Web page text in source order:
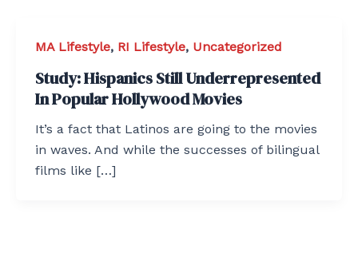
MA Lifestyle, RI Lifestyle, Uncategorized
Study: Hispanics Still Underrepresented
In Popular Hollywood Movies
It’s a fact that Latinos are going to the movies
in waves. And while the successes of bilingual
films like […]